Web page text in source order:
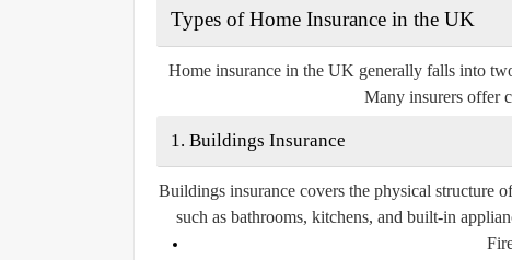
Types of Home Insurance in the UK
Home insurance in the UK generally falls into
Many insurers offer
1. Buildings Insurance
Buildings insurance covers the physical structure
such as bathrooms, kitchens, and built-in